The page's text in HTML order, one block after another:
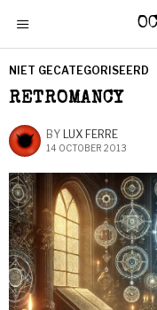
NIET GECATEGORISEERD
RETROMANCY
BY LUX FERRE
14 OCTOBER 2013